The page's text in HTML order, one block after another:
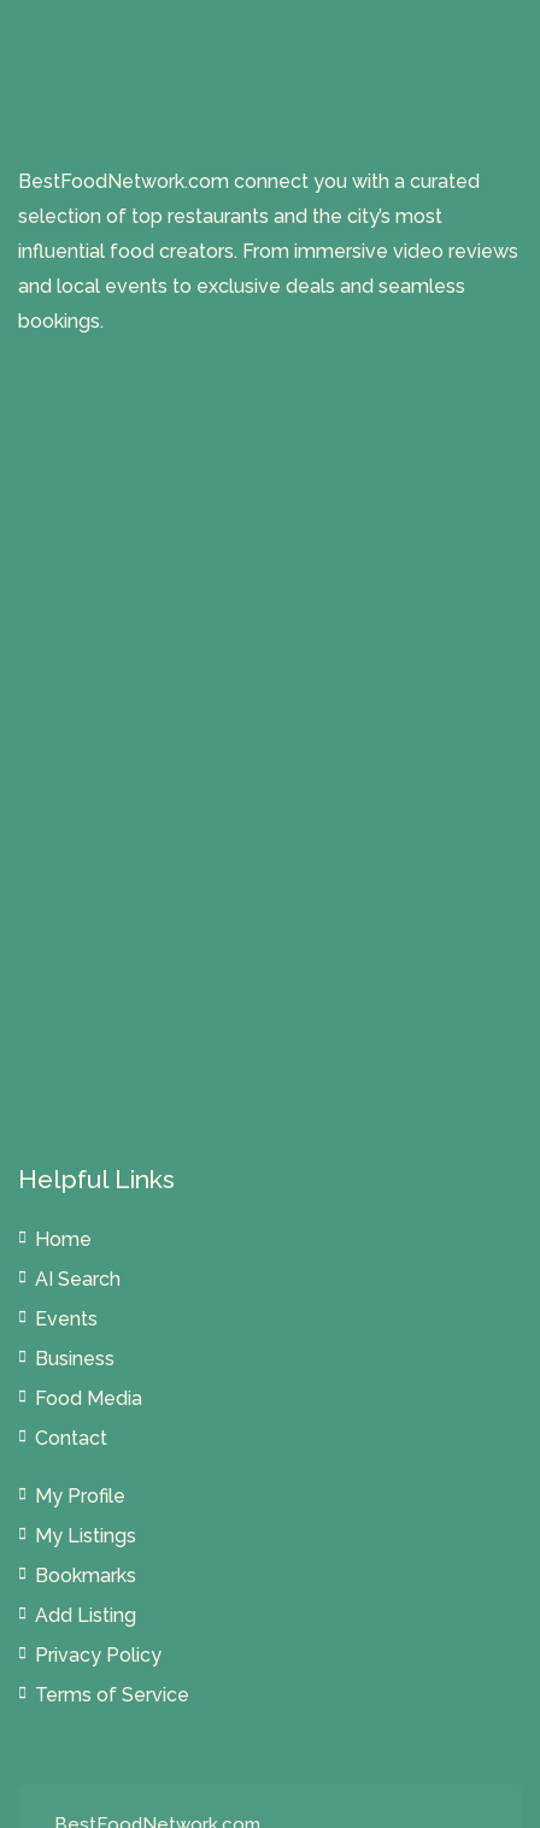
BestFoodNetwork.com connect you with a curated
selection of top restaurants and the city’s most
influential food creators. From immersive video reviews
and local events to exclusive deals and seamless
bookings.
Helpful Links
Home
AI Search
Events
Business
Food Media
Contact
My Profile
My Listings
Bookmarks
Add Listing
Privacy Policy
Terms of Service